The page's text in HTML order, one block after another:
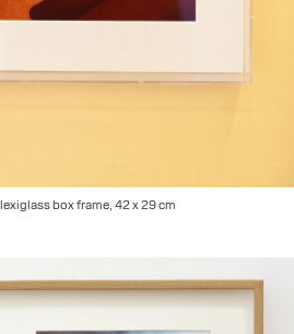
box frame, 42 x 29 cm